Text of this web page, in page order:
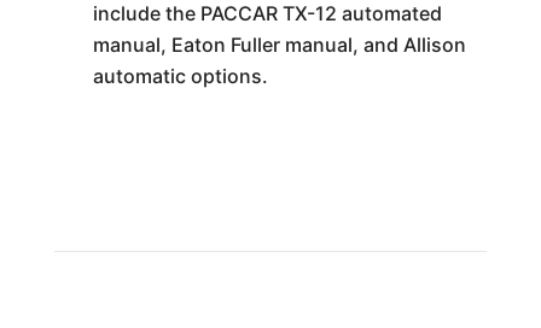
include the PACCAR TX-12 automated
manual, Eaton Fuller manual, and Allison
automatic options.